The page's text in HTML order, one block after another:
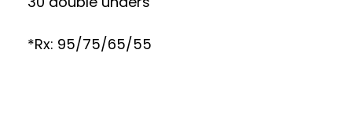
*Rx: 95/75/65/55